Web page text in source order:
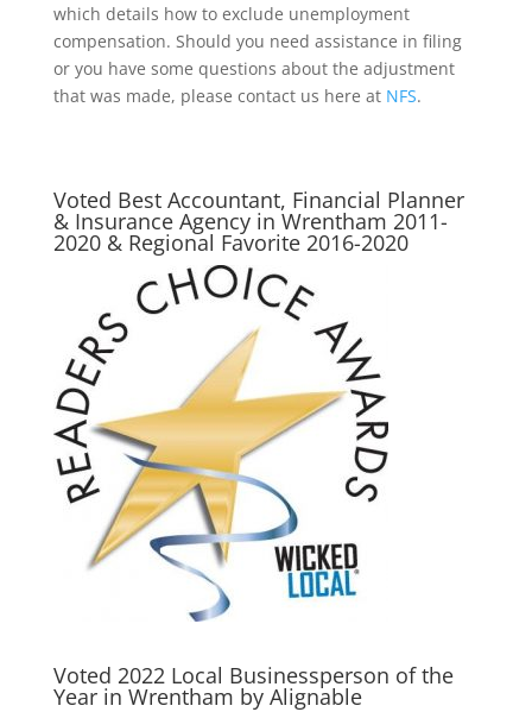
which details how to exclude unemployment
compensation. Should you need assistance in filing
or you have some questions about the adjustment
that was made, please contact us here at NFS.
Voted Best Accountant, Financial Planner
& Insurance Agency in Wrentham 2011-
2020 & Regional Favorite 2016-2020
Voted 2022 Local Businessperson of the
Year in Wrentham by Alignable